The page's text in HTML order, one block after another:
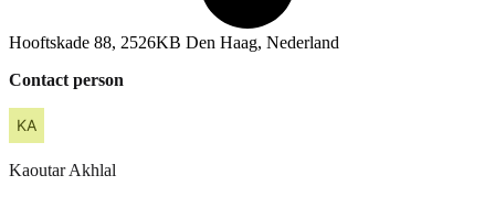
Hooftskade 88, 2526KB Den Haag, Nederland
Contact person
Kaoutar Akhlal